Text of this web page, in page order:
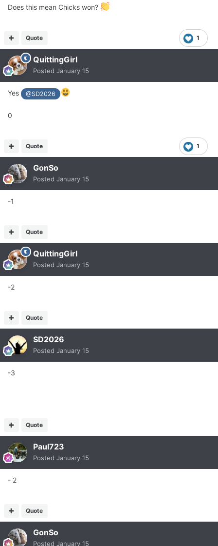
Does this mean Chicks won?
1
Quote
QuittingGirl
Posted January 15
Yes @SD2026
0
1
Quote
GonSo
Posted January 15
-1
Quote
QuittingGirl
Posted January 15
-2
Quote
SD2026
Posted January 15
-3
Quote
Paul723
Posted January 15
- 2
Quote
GonSo
Posted January 15